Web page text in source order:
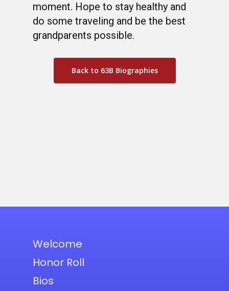
moment. Hope to stay healthy and
do some traveling and be the best
grandparents possible.
Back to 63B Biographies
Welcome
Honor Roll
Bios